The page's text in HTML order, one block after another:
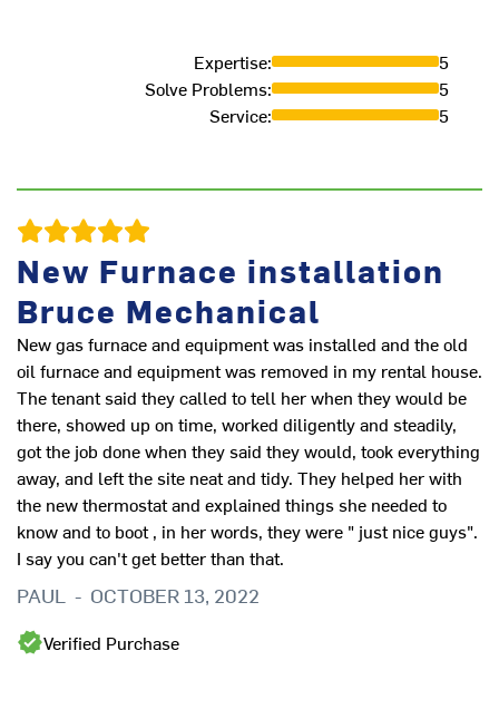
Expertise:
5
Solve Problems:
5
Service: 5
New Furnace installation
Bruce Mechanical
New gas furnace and equipment was installed and the old
oil furnace and equipment was removed in my rental house.
The tenant said they called to tell her when they would be
there, showed up on time, worked diligently and steadily,
got the job done when they said they would, took everything
away, and left the site neat and tidy. They helped her with
the new thermostat and explained things she needed to
know and to boot , in her words, they were " just nice guys".
I say you can't get better than that.
PAUL - OCTOBER 13, 2022
Verified Purchase